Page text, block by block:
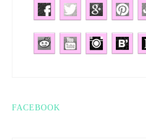
FACEBOOK